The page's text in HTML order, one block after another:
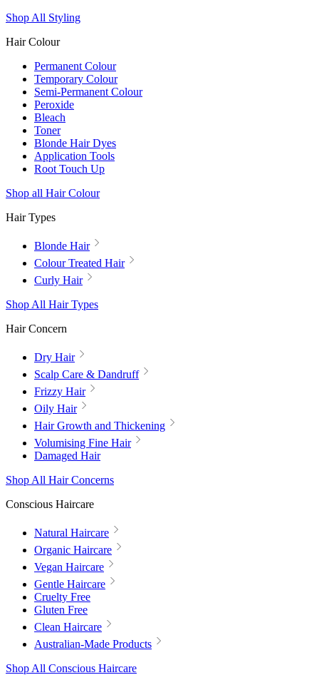
Shop All Styling
Hair Colour
Permanent Colour
Temporary Colour
Semi-Permanent Colour
Peroxide
Bleach
Toner
Blonde Hair Dyes
Application Tools
Root Touch Up
Shop all Hair Colour
Hair Types
Blonde Hair
Colour Treated Hair
Curly Hair
Shop All Hair Types
Hair Concern
Dry Hair
Scalp Care & Dandruff
Frizzy Hair
Oily Hair
Hair Growth and Thickening
Volumising Fine Hair
Damaged Hair
Shop All Hair Concerns
Conscious Haircare
Natural Haircare
Organic Haircare
Vegan Haircare
Gentle Haircare
Cruelty Free
Gluten Free
Clean Haircare
Australian-Made Products
Shop All Conscious Haircare